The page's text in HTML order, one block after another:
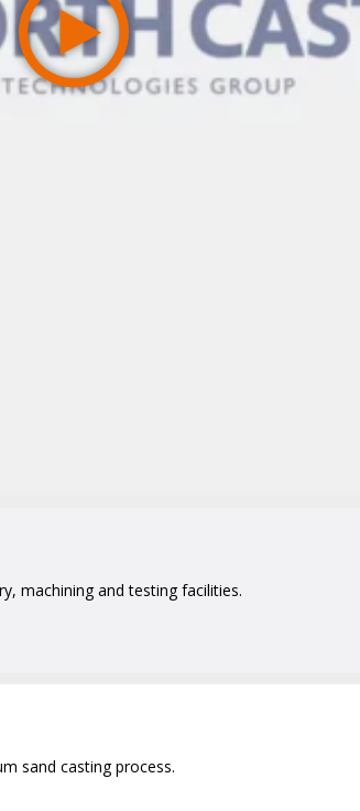
machining and testing facilities.
sand casting process.